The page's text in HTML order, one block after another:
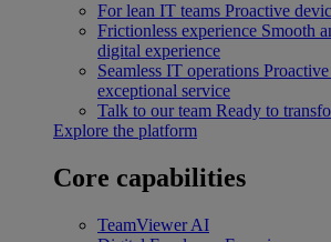
For lean IT teams Proactive
Frictionless experience Smooth
digital experience
Seamless IT operations
exceptional service
Talk to our team Ready to
Explore the platform
Core capabilities
TeamViewer AI